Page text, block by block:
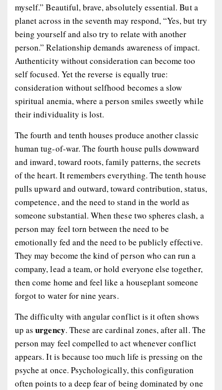
myself.” Beautiful, brave, absolutely essential. But a
planet across in the seventh may respond, “Yes, but try
being yourself and also try to relate with another
person.” Relationship demands awareness of impact.
Authenticity without consideration can become too
self focused. Yet the reverse is equally true:
consideration without selfhood becomes a slow
spiritual anemia, where a person smiles sweetly while
their individuality is lost.
The fourth and tenth houses produce another classic
human tug-of-war. The fourth house pulls downward
and inward, toward roots, family patterns, the secrets
of the heart. It remembers everything. The tenth house
pulls upward and outward, toward contribution, status,
competence, and the need to stand in the world as
someone substantial. When these two spheres clash, a
person may feel torn between the need to be
emotionally fed and the need to be publicly effective.
They may become the kind of person who can run a
company, lead a team, or hold everyone else together,
then come home and feel like a houseplant someone
forgot to water for nine years.
The difficulty with angular conflict is it often shows
up as urgency. These are cardinal zones, after all. The
person may feel compelled to act whenever conflict
appears. It is because too much life is pressing on the
psyche at once. Psychologically, this configuration
often points to a deep fear of being dominated by one